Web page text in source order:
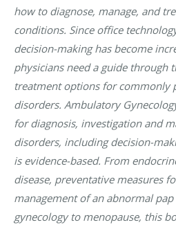
how to diagnose, manage, and
conditions. Since office
decision-making has become
physicians need a guide through
treatment options for commonly
disorders. Ambulatory
for diagnosis, investigation and
disorders, including decision-
is evidence-based. From
disease, preventative measures
management of an abnormal
gynecology to menopause, this